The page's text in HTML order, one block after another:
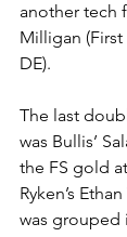
another tech
Milligan
DE).
The last
was Bullis’
the FS gold at
Ryken’s
was grouped